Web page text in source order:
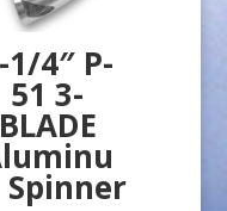
1/4″ P-
51 3-
BLADE
Spinner